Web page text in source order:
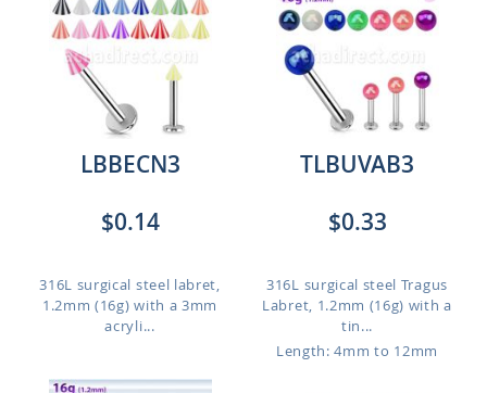
LBBECN3
$0.14
316L surgical steel labret,
1.2mm (16g) with a 3mm
acryli...
TLBUVAB3
$0.33
316L surgical steel Tragus
Labret, 1.2mm (16g) with a
tin...
Length: 4mm to 12mm